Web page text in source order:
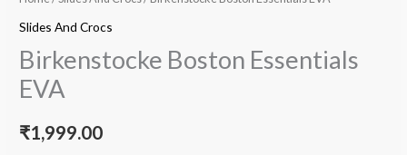
Slides And Crocs
Birkenstocke Boston Essentials
EVA
₹1,999.00